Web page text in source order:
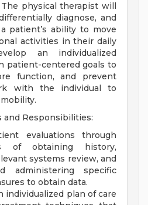
The physical therapist will
diagnose, and
patient’s ability to move
activities in their daily
an individualized
patient-centered goals to
function, and prevent
with the individual to
and Responsibilities:
evaluations through
of obtaining history,
systems review, and
administering specific
to obtain data.
individualized plan of care